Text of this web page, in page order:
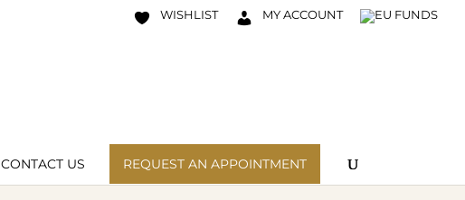
WISHLIST MY ACCOUNT
CONTACT US REQUEST AN APPOINTMENT